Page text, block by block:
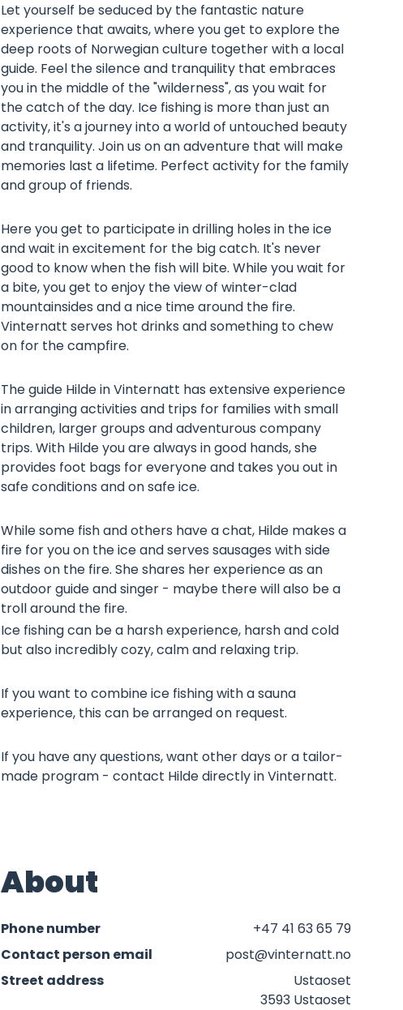
Let yourself be seduced by the fantastic nature
experience that awaits, where you get to explore the
deep roots of Norwegian culture together with a local
guide. Feel the silence and tranquility that embraces
you in the middle of the "wilderness", as you wait for
the catch of the day. Ice fishing is more than just an
activity, it's a journey into a world of untouched beauty
and tranquility. Join us on an adventure that will make
memories last a lifetime. Perfect activity for the family
and group of friends.
Here you get to participate in drilling holes in the ice
and wait in excitement for the big catch. It's never
good to know when the fish will bite. While you wait for
a bite, you get to enjoy the view of winter-clad
mountainsides and a nice time around the fire.
Vinternatt serves hot drinks and something to chew
on for the campfire.
The guide Hilde in Vinternatt has extensive experience
in arranging activities and trips for families with small
children, larger groups and adventurous company
trips. With Hilde you are always in good hands, she
provides foot bags for everyone and takes you out in
safe conditions and on safe ice.
While some fish and others have a chat, Hilde makes a
fire for you on the ice and serves sausages with side
dishes on the fire. She shares her experience as an
outdoor guide and singer - maybe there will also be a
troll around the fire.
Ice fishing can be a harsh experience, harsh and cold
but also incredibly cozy, calm and relaxing trip.
If you want to combine ice fishing with a sauna
experience, this can be arranged on request.
If you have any questions, want other days or a tailor-
made program - contact Hilde directly in Vinternatt.
About
Phone number
+47 41 63 65 79
Contact person email
post@vinternatt.no
Street address
Ustaoset
3593 Ustaoset